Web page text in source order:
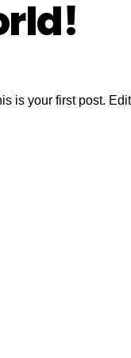
is your first post.